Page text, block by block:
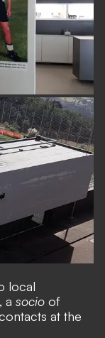
local
a socio of
at the